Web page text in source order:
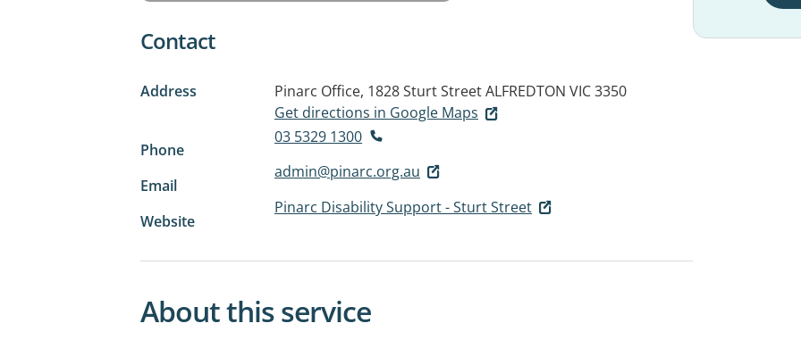
Contact
Address Pinarc Office, 1828 Sturt StreetALFREDTON VIC 3350
Get directions in Google Maps
Phone
03 5329 1300
Email
admin@pinarc.org.au
Website
Pinarc Disability Support - Sturt Street
About this service